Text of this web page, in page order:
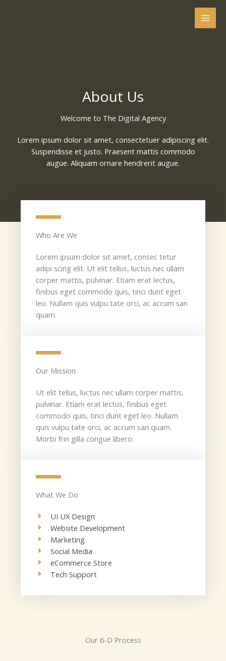
About Us
Welcome to The Digital Agency​
Lorem ipsum dolor sit amet, consectetuer adipiscing elit.
Suspendisse et justo. Praesent mattis commodo
augue. Aliquam ornare hendrerit augue.
Who Are We​
Lorem ipsum dolor sit amet, consec tetur
adipi scing elit. Ut elit tellus, luctus nec ullam
corper mattis, pulvinar. Etiam erat lectus,
finibus eget commodo quis, tinci dunt eget
leo. Nullam quis vulpu tate orci, ac accum san
quam.
Our Mission​
Ut elit tellus, luctus nec ullam corper mattis,
pulvinar. Etiam erat lectus, finibus eget
commodo quis, tinci dunt eget leo. Nullam
quis vulpu tate orci, ac accum san quam.
Morbi frin gilla congue libero.
What We Do
UI UX Design​
Website Development​
Marketing
Social Media​
eCommerce Store​
Tech Support​
Our 6-D Process​